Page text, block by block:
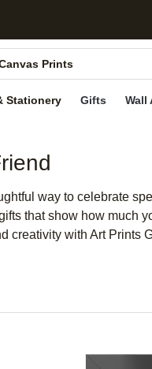
Books
Prints
Cards
Stationery Gifts Wall
way to celebrate
that show how much
creativity with Art